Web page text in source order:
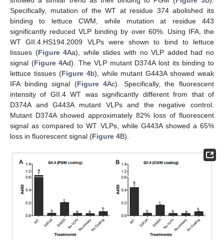
Specifically, mutation of the WT at residue 374 abolished its
binding to lettuce CWM, while mutation at residue 443
significantly reduced VLP binding by over 60%. Using IFA, the
WT GII.4.HS194.2009 VLPs were shown to bind to lettuce
tissues (Figure 4Aa), while slides with no VLP added had no
signal (Figure 4Ad). The VLP mutant D374A lost its binding to
lettuce tissues (Figure 4b), while mutant G443A showed weak
IFA binding signal (Figure 4Ac). Specifically, the fluorescent
intensity of GII.4 WT was significantly different from that of
D374A and G443A mutant VLPs and the negative control.
Mutant D374A showed approximately 82% loss of fluorescent
signal as compared to WT VLPs, while G443A showed a 65%
loss in fluorescent signal (Figure 4B).